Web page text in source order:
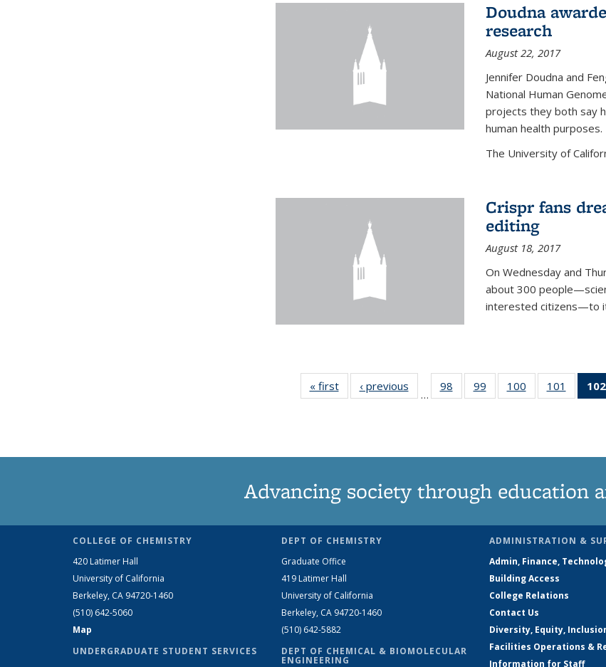
Doudna
research
August 22, 2017
Jennifer Doudna and
National Human
projects they both say
human health purposes.
The University of
Crispr fans
editing
August 18, 2017
On Wednesday and
about 300
interested citizens—to
« firstNews‹ previous
…
98
135
99
135
100
135
101
135
102
Advancing society through education
COLLEGE OF CHEMISTRY
420 Latimer Hall
University of California
Berkeley, CA 94720-1460
(510) 642-5060
Map
UNDERGRADUATE STUDENT SERVICES
DEPT OF CHEMISTRY
Graduate Office
419 Latimer Hall
University of California
Berkeley, CA 94720-1460
(510) 642-5882
DEPT OF CHEMICAL & BIOMOLECULAR
ENGINEERING
ADMINISTRATION &
Admin, Finance,
Building Access
College Relations
Contact Us
Diversity, Equity,
Facilities Operations &
Information for Staff